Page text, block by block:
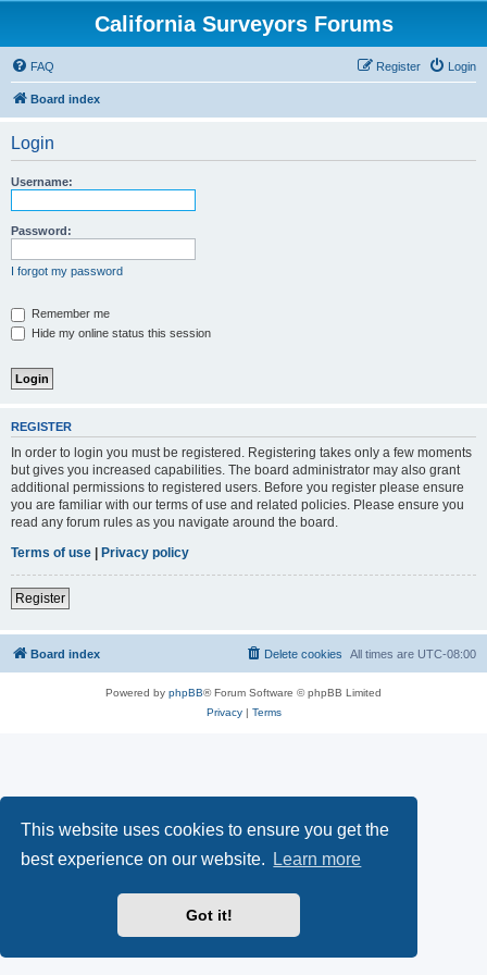
This website uses cookies to ensure you get the
best experience on our website.
Learn more
Got it!
California Surveyors Forums
FAQ Login
Register
Board index
Login
Username:
Password:
I forgot my password
Remember me
Hide my online status this session
REGISTER
In order to login you must be registered. Registering takes only a few moments
but gives you increased capabilities. The board administrator may also grant
additional permissions to registered users. Before you register please ensure
you are familiar with our terms of use and related policies. Please ensure you
read any forum rules as you navigate around the board.
Terms of use | Privacy policy
Register
Board index All times are UTC-08:00
Delete cookies
Powered by phpBB® Forum Software © phpBB Limited
Privacy| Terms